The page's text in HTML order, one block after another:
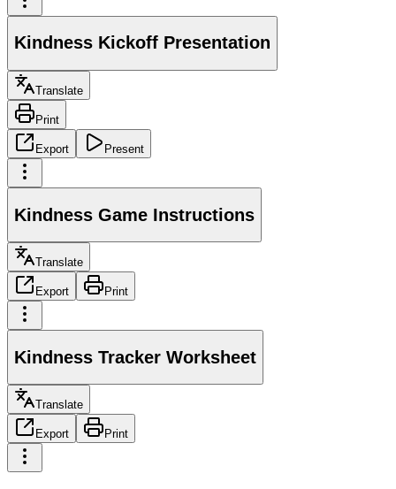
Kindness Kickoff Presentation
Translate
Print
Export Present
Kindness Game Instructions
Translate
Export Print
Kindness Tracker Worksheet
Translate
Export Print